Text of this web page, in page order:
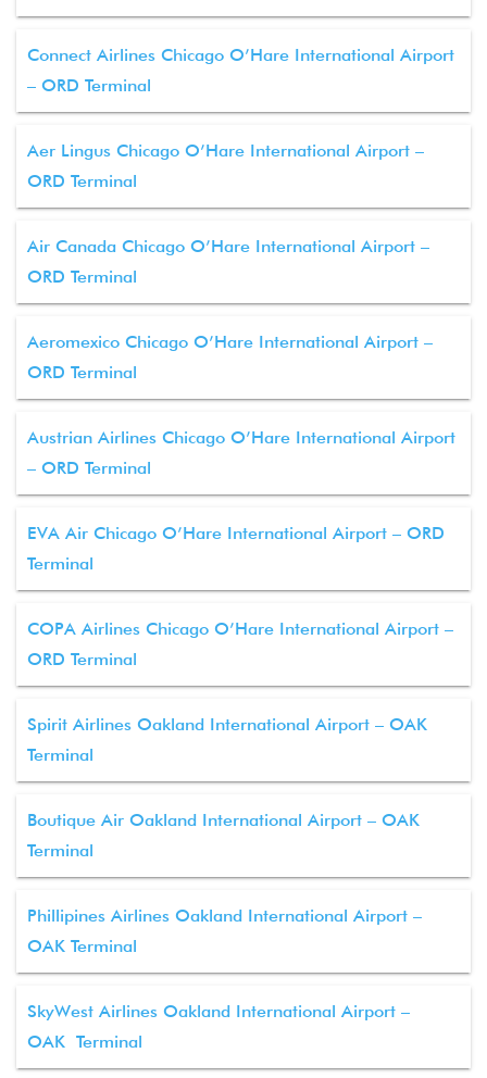
Connect Airlines Chicago O’Hare International Airport
– ORD Terminal
Aer Lingus Chicago O’Hare International Airport –
ORD Terminal
Air Canada Chicago O’Hare International Airport –
ORD Terminal
Aeromexico Chicago O’Hare International Airport –
ORD Terminal
Austrian Airlines Chicago O’Hare International Airport
– ORD Terminal
EVA Air Chicago O’Hare International Airport – ORD
Terminal
COPA Airlines Chicago O’Hare International Airport –
ORD Terminal
Spirit Airlines Oakland International Airport – OAK
Terminal
Boutique Air Oakland International Airport – OAK
Terminal
Phillipines Airlines Oakland International Airport –
OAK Terminal
SkyWest Airlines Oakland International Airport –
OAK Terminal